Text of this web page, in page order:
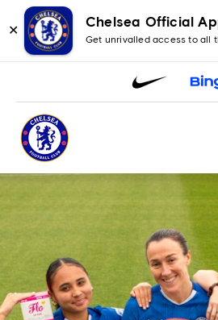
✕
Chelsea Official
Get unrivalled access to all